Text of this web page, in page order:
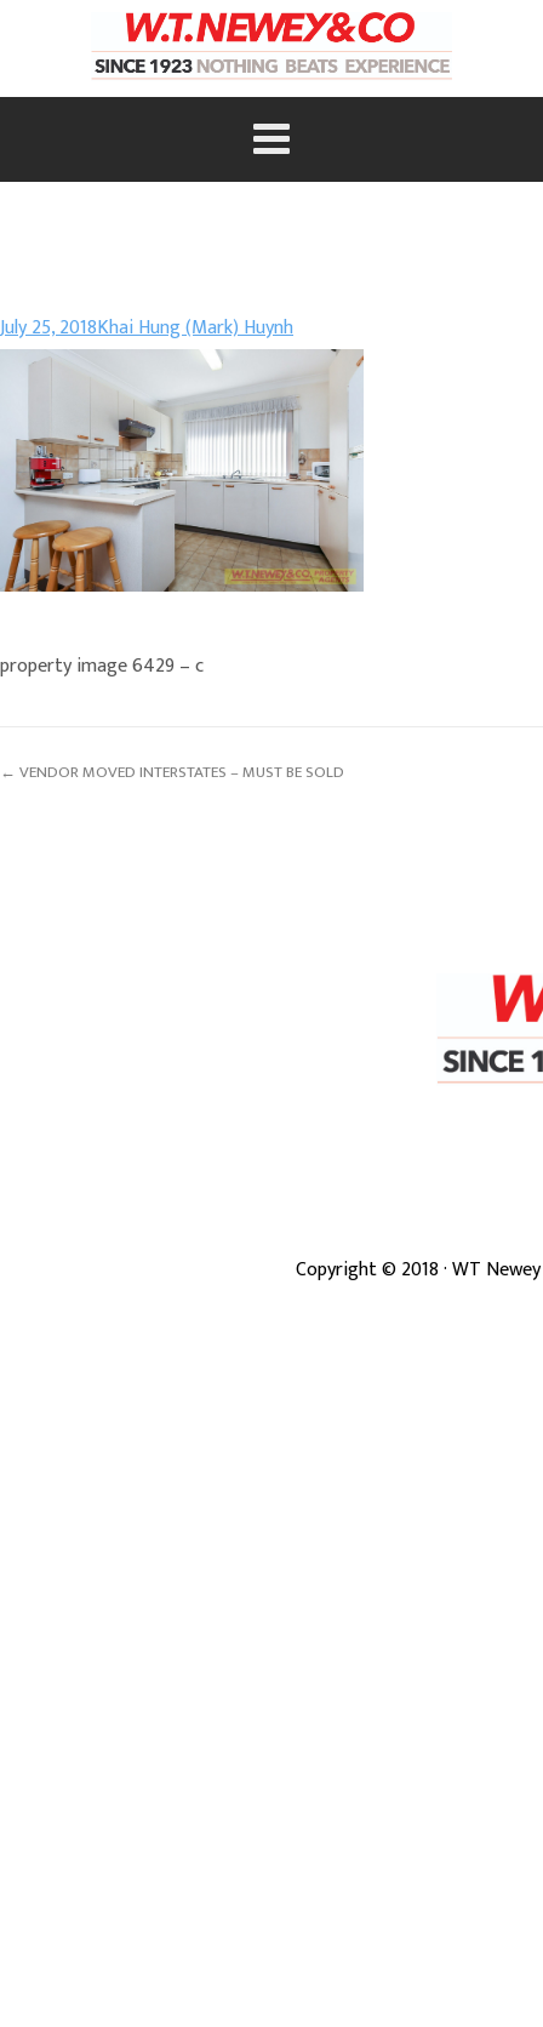
July 25, 2018Khai Hung (Mark) Huynh
property image 6429 – c
← VENDOR MOVED INTERSTATES – MUST BE SOLD
Copyright ©2018· WT